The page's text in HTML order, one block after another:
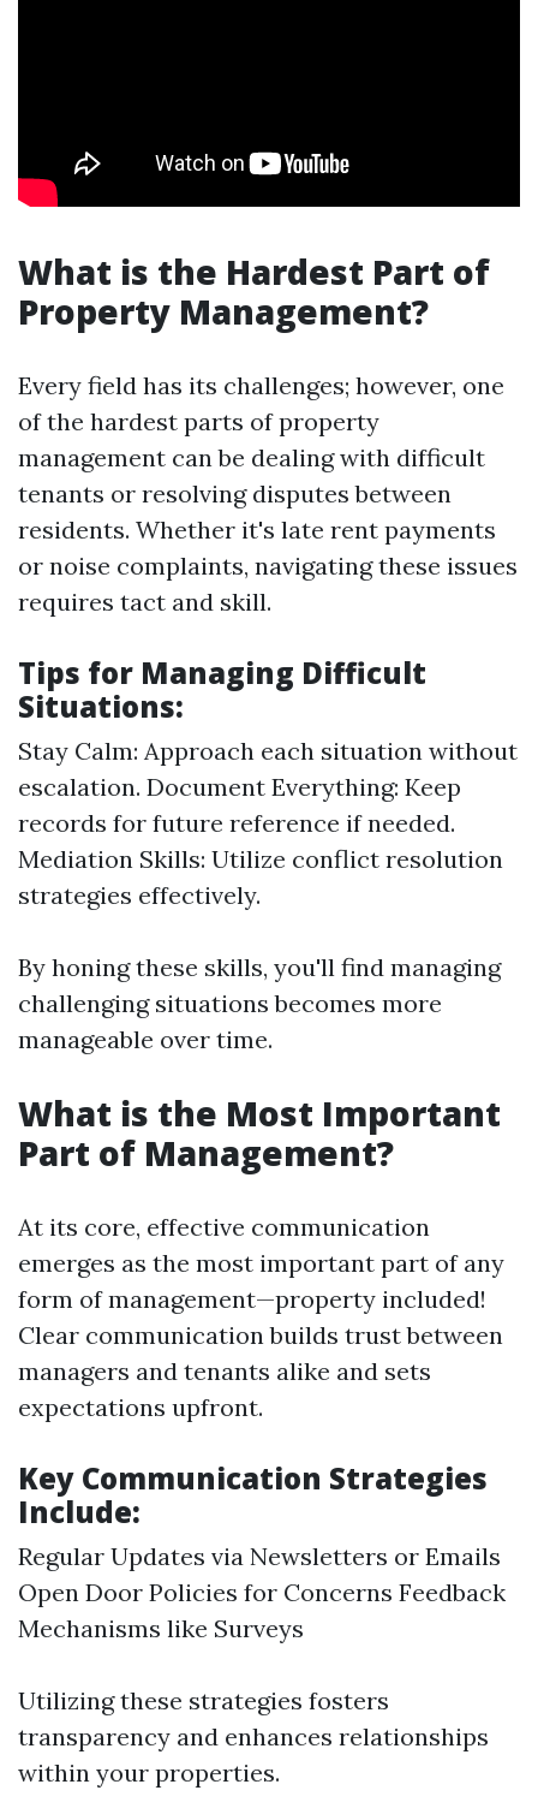
What is the Hardest Part of
Property Management?
Every field has its challenges; however, one
of the hardest parts of property
management can be dealing with difficult
tenants or resolving disputes between
residents. Whether it's late rent payments
or noise complaints, navigating these issues
requires tact and skill.
Tips for Managing Difficult
Situations:
Stay Calm: Approach each situation without
escalation. Document Everything: Keep
records for future reference if needed.
Mediation Skills: Utilize conflict resolution
strategies effectively.
By honing these skills, you'll find managing
challenging situations becomes more
manageable over time.
What is the Most Important
Part of Management?
At its core, effective communication
emerges as the most important part of any
form of management—property included!
Clear communication builds trust between
managers and tenants alike and sets
expectations upfront.
Key Communication Strategies
Include:
Regular Updates via Newsletters or Emails
Open Door Policies for Concerns Feedback
Mechanisms like Surveys
Utilizing these strategies fosters
transparency and enhances relationships
within your properties.